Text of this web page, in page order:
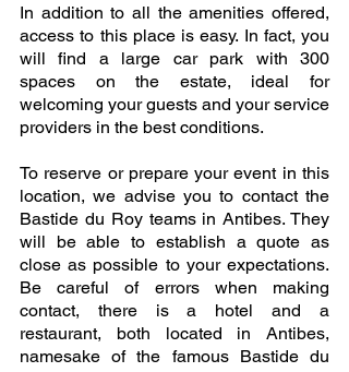
In addition to all the amenities offered,
access to this place is easy. In fact, you
will find a large car park with 300
spaces on the estate, ideal for
welcoming your guests and your service
providers in the best conditions.
To reserve or prepare your event in this
location, we advise you to contact the
Bastide du Roy teams in Antibes. They
will be able to establish a quote as
close as possible to your expectations.
Be careful of errors when making
contact, there is a hotel and a
restaurant, both located in Antibes,
namesake of the famous Bastide du